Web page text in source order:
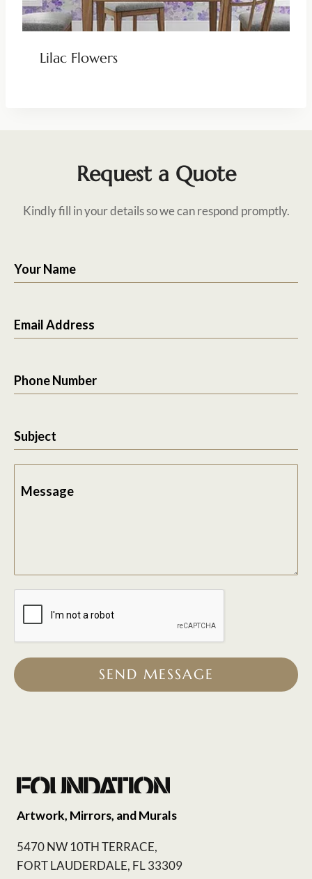
Lilac Flowers
Request a Quote
Kindly fill in your details so we can respond promptly.
Your Name
Email Address
Phone Number
Subject
Message
SEND MESSAGE
Artwork, Mirrors, and Murals
5470 NW 10TH TERRACE,
FORT LAUDERDALE, FL 33309